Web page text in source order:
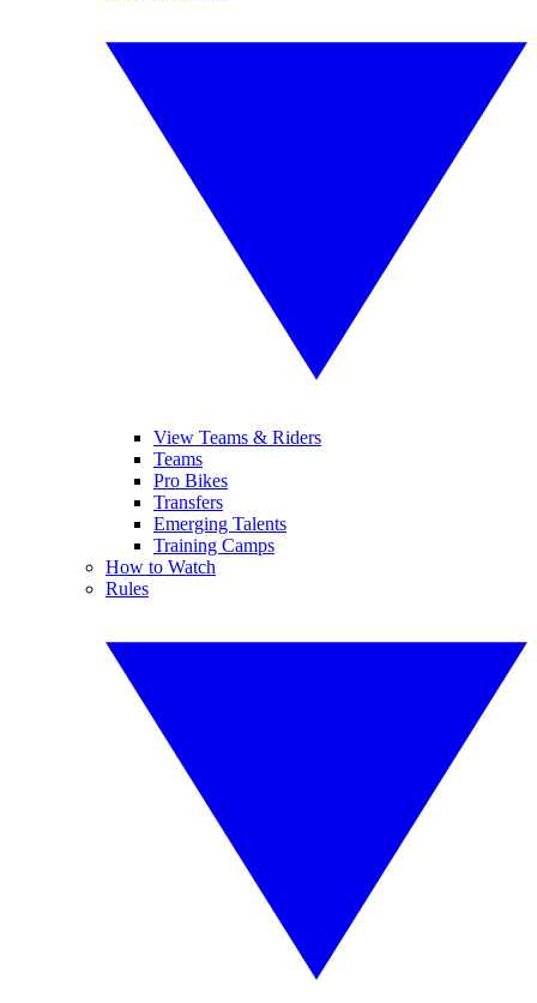
View Teams & Riders
Teams
Pro Bikes
Transfers
Emerging Talents
Training Camps
How to Watch
Rules